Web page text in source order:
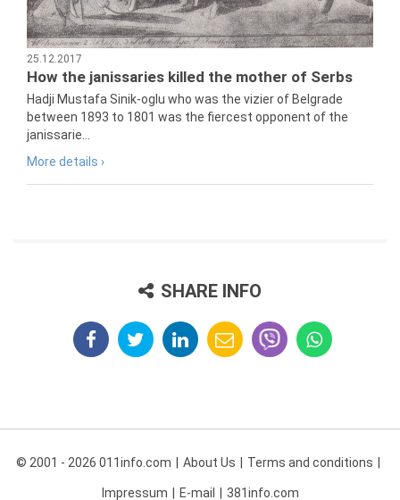
25.12.2017
How the janissaries killed the mother of Serbs
Hadji Mustafa Sinik-oglu who was the vizier of Belgrade
between 1893 to 1801 was the fiercest opponent of the
janissarie...
More details ›
SHARE INFO
© 2001 - 2026 011info.com About Us Terms and conditions
Impressum E-mail 381info.com